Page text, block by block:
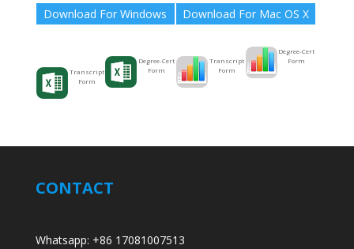
Download For Windows
Transcript
Form
Degree-Cert
Form
Download For Mac OS X
Transcript
Form
Degree-Cert
Form
CONTACT
Whatsapp: +86 17081007513